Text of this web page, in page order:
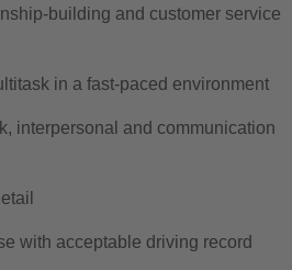
building and customer service
in a fast-paced environment
interpersonal and communication
with acceptable driving record